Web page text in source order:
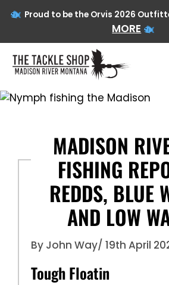
Proud to be the Orvis 2026
MORE
Skip
MADISON
FISHING
REDDS, BLUE
AND LOW
By John Way/ 19th April
Tough Floatin